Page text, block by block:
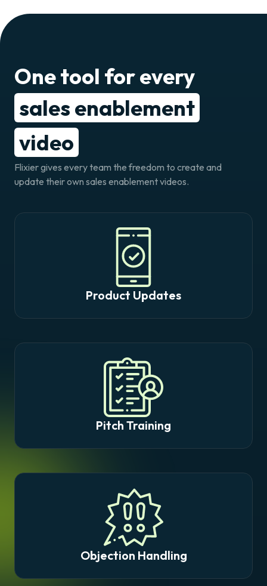
One tool for every
sales enablement
video
Flixier gives every team the freedom to create and
update their own sales enablement videos.
Product Updates
Pitch Training
Objection Handling